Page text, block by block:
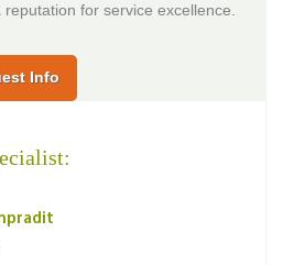
for service excellence.
Info